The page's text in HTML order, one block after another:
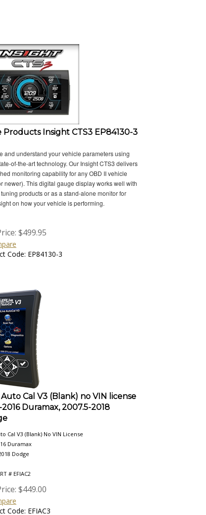
Products Insight CTS3 EP84130-3
of-the-art technology. Our Insight CTS3 delivers
monitoring capability for any OBD II vehicle
newer). This digital gauge display works well with
products or as a stand-alone monitor for
on how your vehicle is performing.
$ 499.95
Code: EP84130-3
Cal V3 (Blank) no VIN license
Duramax, 2007.5-2018
Duramax
$ 449.00
Code: EFIAC3